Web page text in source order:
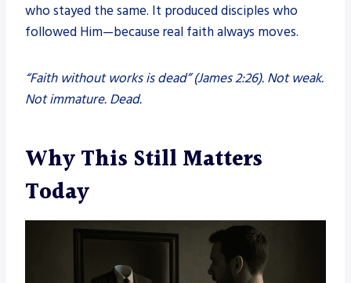
who stayed the same. It produced disciples who
followed Him—because real faith always moves.
“Faith without works is dead” (James 2:26). Not weak.
Not immature. Dead.
Why This Still Matters
Today